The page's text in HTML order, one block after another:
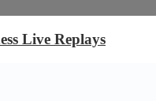
Live Replays